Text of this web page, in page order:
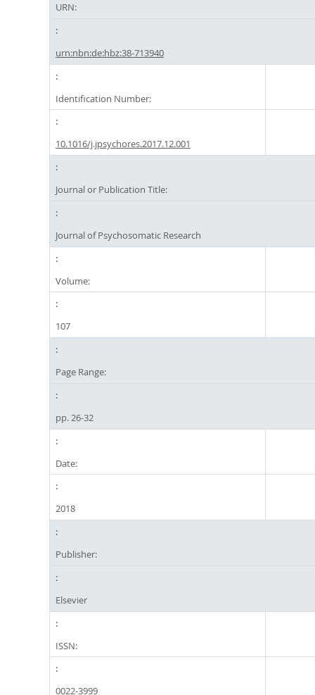
URN:
urn:nbn:de:hbz:38-713940
Identification Number:
10.1016/j.jpsychores.2017.12.001
Journal or Publication Title:
Journal of Psychosomatic Research
Volume:
107
Page Range:
pp. 26-32
Date:
2018
Publisher:
Elsevier
ISSN:
0022-3999